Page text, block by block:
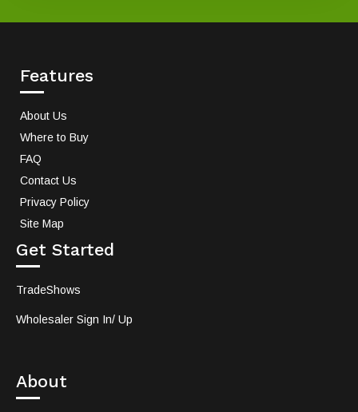
Features
About Us
Where to Buy
FAQ
Contact Us
Privacy Policy
Site Map
Get Started
TradeShows
Wholesaler Sign In/ Up
About